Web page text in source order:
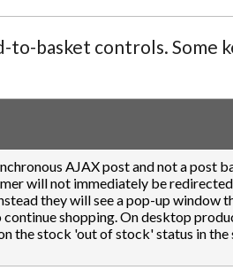
to-basket controls. Some
AJAX post and not a post
will not immediately be
they will see a pop-up window
shopping. On desktop
the stock 'out of stock' status in the